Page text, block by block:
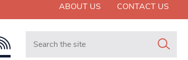
ABOUT US CONTACT US
Search in https://